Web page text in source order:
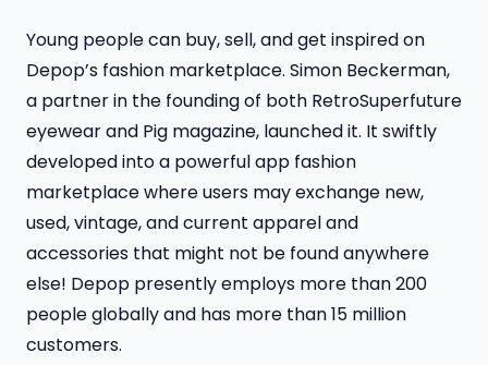
Young people can buy, sell, and get inspired on
Depop’s fashion marketplace. Simon Beckerman,
a partner in the founding of both RetroSuperfuture
eyewear and Pig magazine, launched it. It swiftly
developed into a powerful app fashion
marketplace where users may exchange new,
used, vintage, and current apparel and
accessories that might not be found anywhere
else! Depop presently employs more than 200
people globally and has more than 15 million
customers.